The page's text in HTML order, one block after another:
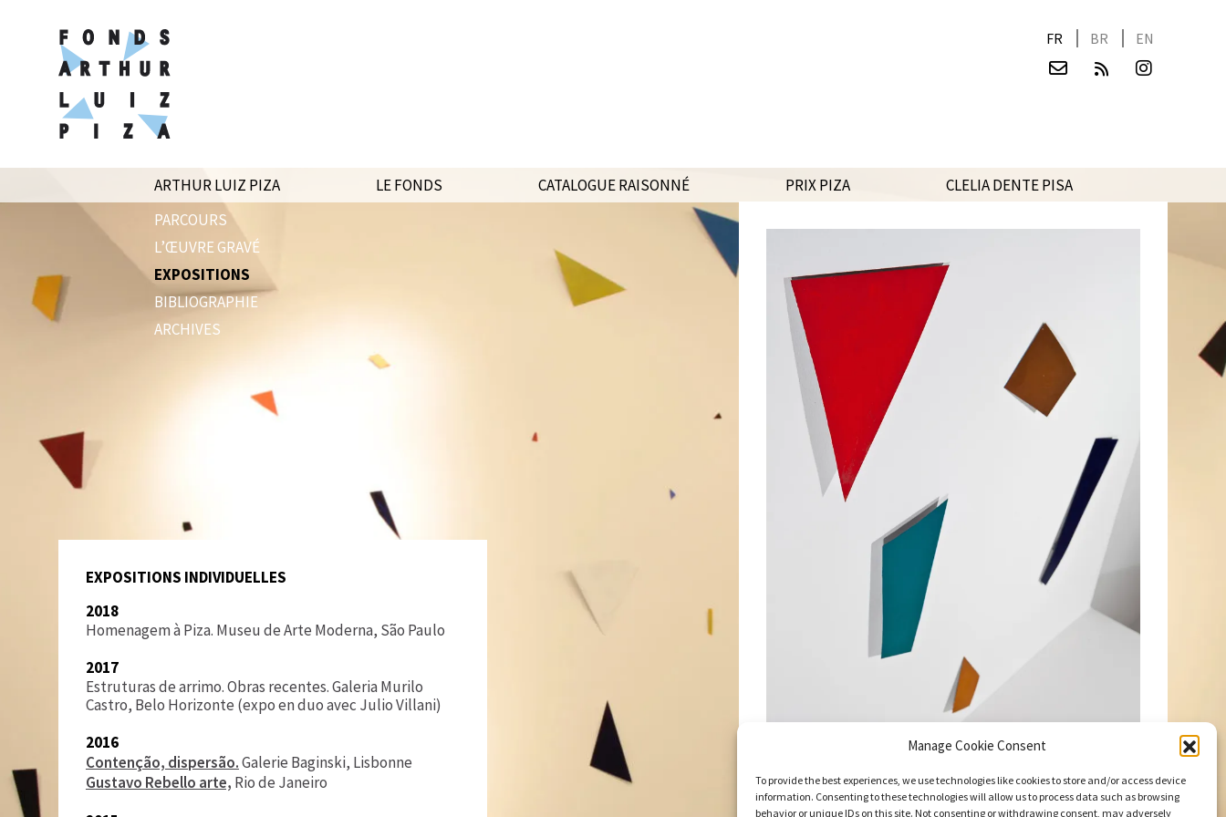
Manage Cookie Consent
To provide the best experiences, we use technologies like cookies to store and/or access device
information. Consenting to these technologies will allow us to process data such as browsing
behavior or unique IDs on this site. Not consenting or withdrawing consent, may adversely
FR BR EN
ARTHUR LUIZ PIZA
PARCOURS
L’ŒUVRE GRAVÉ
EXPOSITIONS
BIBLIOGRAPHIE
ARCHIVES
LE FONDS CATALOGUE RAISONNÉ PRIX PIZA CLELIA DENTE PISA
EXPOSITIONS INDIVIDUELLES
2018
Homenagem à Piza. Museu de Arte Moderna, São Paulo
2017
Estruturas de arrimo. Obras recentes. Galeria Murilo
Castro, Belo Horizonte (expo en duo avec Julio Villani)
2016
Contenção, dispersão.Galerie Baginski, Lisbonne
Gustavo Rebello arte, Rio de Janeiro